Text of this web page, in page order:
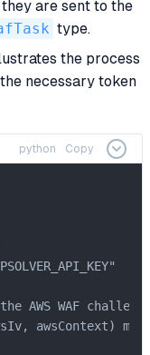
are sent to the
type.
the process
necessary token
python Copy
AWS WAF
awsContext)